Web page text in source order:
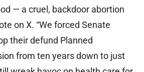
— a cruel, backdoor abortion
on X. “We forced Senate
their defund Planned
from ten years down to just